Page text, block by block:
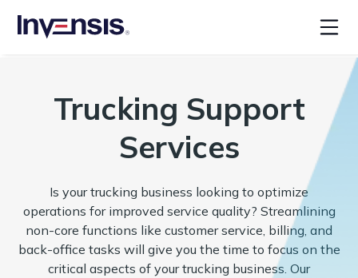
Trucking Support
Services
Is your trucking business looking to optimize
operations for improved service quality? Streamlining
non-core functions like customer service, billing, and
back-office tasks will give you the time to focus on the
critical aspects of your trucking business. Our